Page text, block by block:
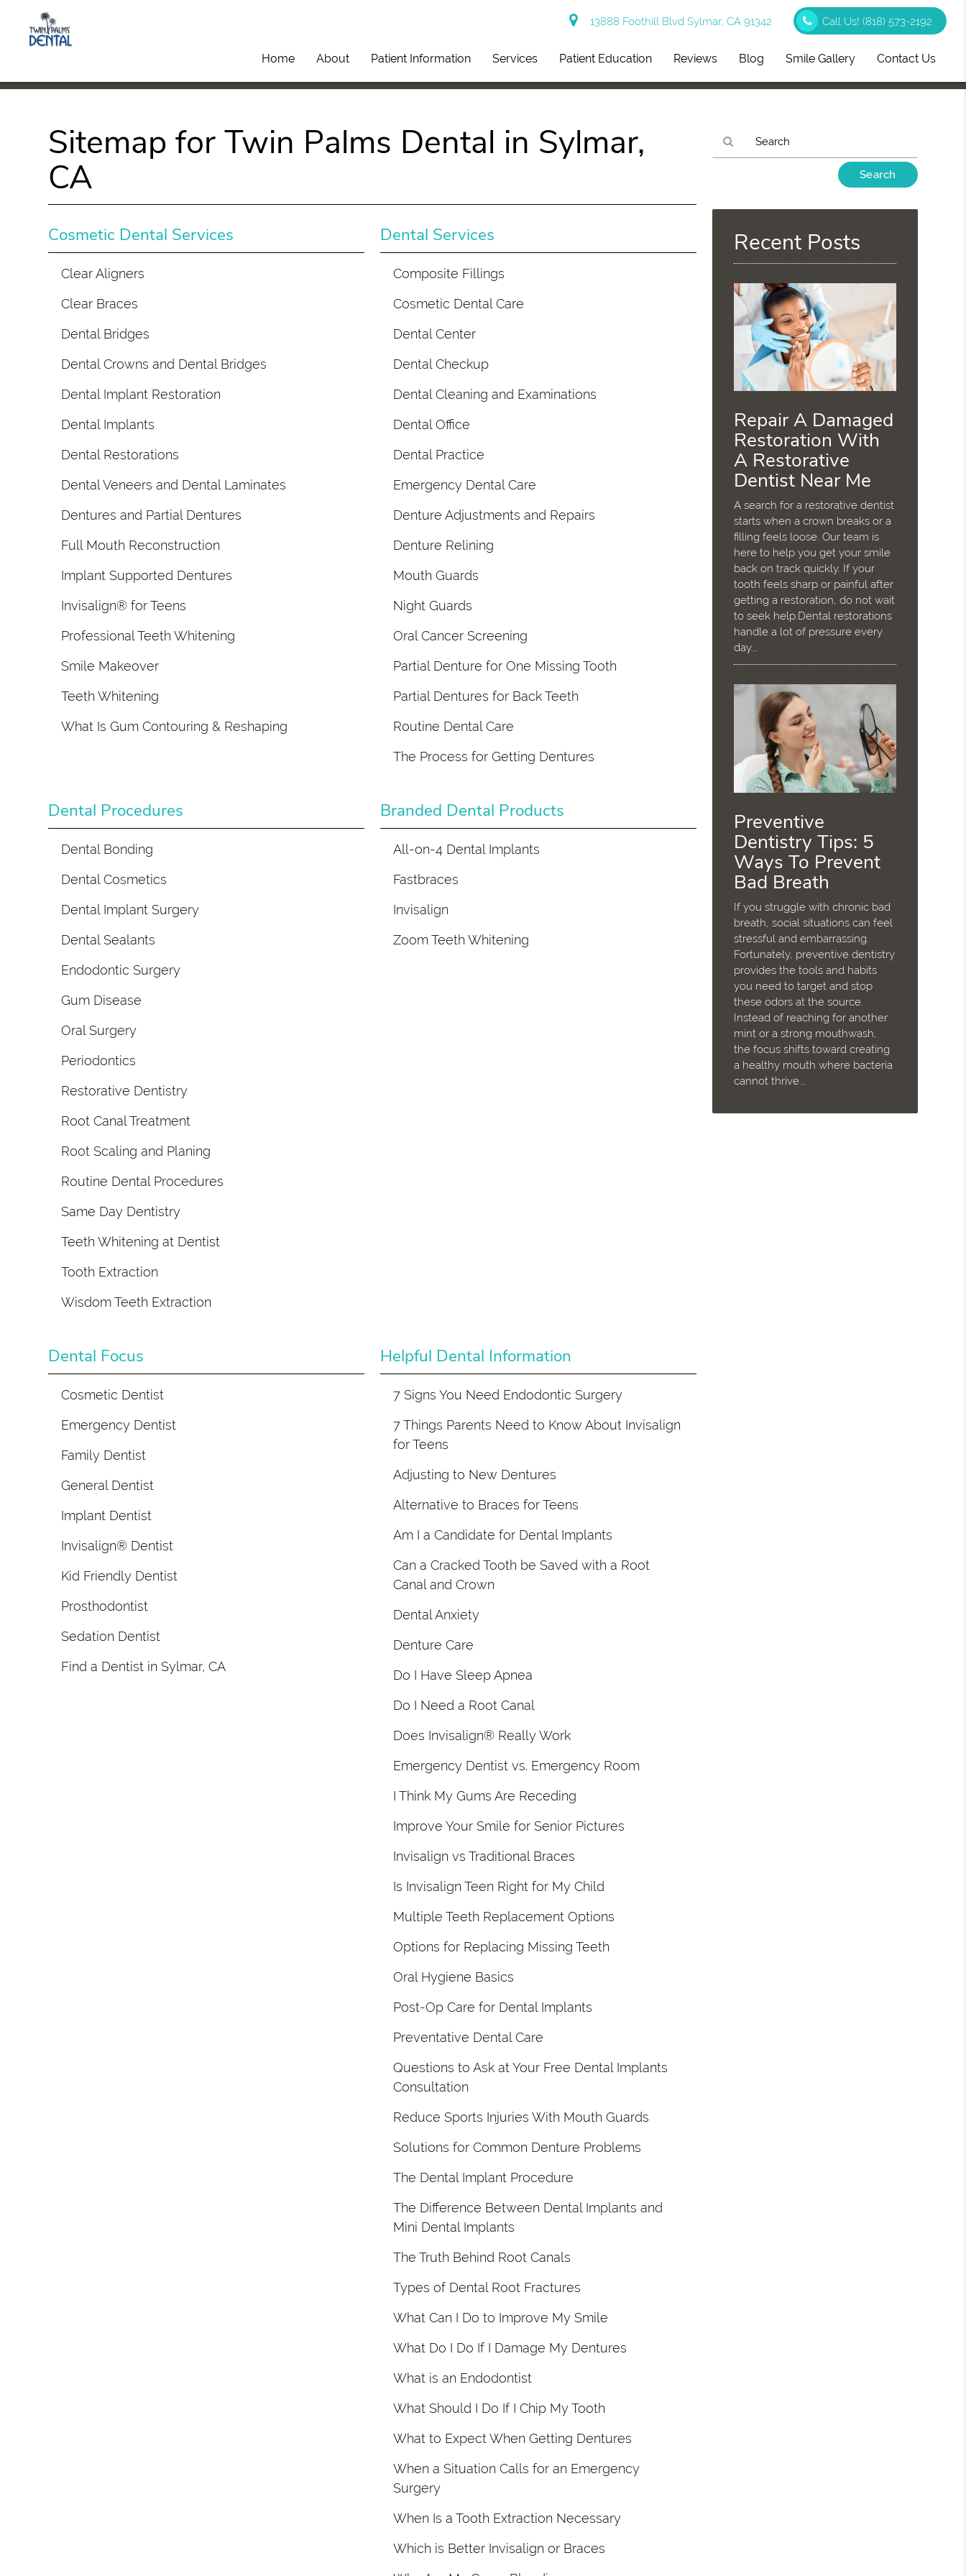
13888 Foothill Blvd Sylmar, CA 91342 Call Us!(818) 573-2192
Home About Patient Information Services Patient Education Reviews Blog Smile Gallery Contact Us
Sitemap for Twin Palms Dental in Sylmar,
CA
Cosmetic Dental Services
Clear Aligners
Clear Braces
Dental Bridges
Dental Crowns and Dental Bridges
Dental Implant Restoration
Dental Implants
Dental Restorations
Dental Veneers and Dental Laminates
Dentures and Partial Dentures
Full Mouth Reconstruction
Implant Supported Dentures
Invisalign® for Teens
Professional Teeth Whitening
Smile Makeover
Teeth Whitening
What Is Gum Contouring & Reshaping
Dental Services
Composite Fillings
Cosmetic Dental Care
Dental Center
Dental Checkup
Dental Cleaning and Examinations
Dental Office
Dental Practice
Emergency Dental Care
Denture Adjustments and Repairs
Denture Relining
Mouth Guards
Night Guards
Oral Cancer Screening
Partial Denture for One Missing Tooth
Partial Dentures for Back Teeth
Routine Dental Care
The Process for Getting Dentures
Dental Procedures
Dental Bonding
Dental Cosmetics
Dental Implant Surgery
Dental Sealants
Endodontic Surgery
Gum Disease
Oral Surgery
Periodontics
Restorative Dentistry
Root Canal Treatment
Root Scaling and Planing
Routine Dental Procedures
Same Day Dentistry
Teeth Whitening at Dentist
Tooth Extraction
Wisdom Teeth Extraction
Branded Dental Products
All-on-4 Dental Implants
Fastbraces
Invisalign
Zoom Teeth Whitening
Dental Focus
Cosmetic Dentist
Emergency Dentist
Family Dentist
General Dentist
Implant Dentist
Invisalign® Dentist
Kid Friendly Dentist
Prosthodontist
Sedation Dentist
Find a Dentist in Sylmar, CA
Helpful Dental Information
7 Signs You Need Endodontic Surgery
7 Things Parents Need to Know About Invisalign
for Teens
Adjusting to New Dentures
Alternative to Braces for Teens
Am I a Candidate for Dental Implants
Can a Cracked Tooth be Saved with a Root
Canal and Crown
Dental Anxiety
Denture Care
Do I Have Sleep Apnea
Do I Need a Root Canal
Does Invisalign® Really Work
Emergency Dentist vs. Emergency Room
I Think My Gums Are Receding
Improve Your Smile for Senior Pictures
Invisalign vs Traditional Braces
Is Invisalign Teen Right for My Child
Multiple Teeth Replacement Options
Options for Replacing Missing Teeth
Oral Hygiene Basics
Post-Op Care for Dental Implants
Preventative Dental Care
Questions to Ask at Your Free Dental Implants
Consultation
Reduce Sports Injuries With Mouth Guards
Solutions for Common Denture Problems
The Dental Implant Procedure
The Difference Between Dental Implants and
Mini Dental Implants
The Truth Behind Root Canals
Types of Dental Root Fractures
What Can I Do to Improve My Smile
What Do I Do If I Damage My Dentures
What is an Endodontist
What Should I Do If I Chip My Tooth
What to Expect When Getting Dentures
When a Situation Calls for an Emergency
Surgery
When Is a Tooth Extraction Necessary
Which is Better Invisalign or Braces
HereRecent Posts
Repair A Damaged
Restoration With
A Restorative
Dentist Near Me
A search for a restorative dentist
starts when a crown breaks or a
filling feels loose. Our team is
here to help you get your smile
back on track quickly. If your
tooth feels sharp or painful after
getting a restoration, do not wait
to seek help.Dental restorations
handle a lot of pressure every
day.…
Preventive
Dentistry Tips: 5
Ways To Prevent
Bad Breath
If you struggle with chronic bad
breath, social situations can feel
stressful and embarrassing.
Fortunately, preventive dentistry
provides the tools and habits
you need to target and stop
these odors at the source.
Instead of reaching for another
mint or a strong mouthwash,
the focus shifts toward creating
a healthy mouth where bacteria
cannot thrive.…